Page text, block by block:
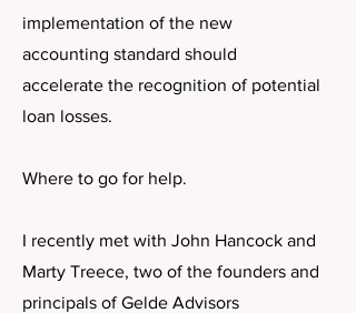
implementation of the new
accounting standard should
accelerate the recognition of potential
loan losses.
Where to go for help.
I recently met with John Hancock and
Marty Treece, two of the founders and
principals of Gelde Advisors